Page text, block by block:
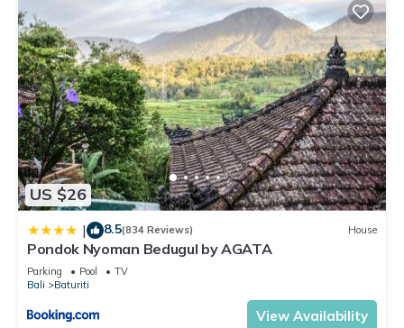
US $26
| 8.5(834 Reviews) House
Pondok Nyoman Bedugul by AGATA
Parking Pool
TV
Bali
Baturiti
View Availability